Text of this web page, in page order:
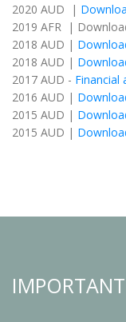
2020 AUD |
2019 AFR |
2018 AUD |
2018 AUD |
2017 AUD - Financial
2016 AUD |
2015 AUD |
2015 AUD |